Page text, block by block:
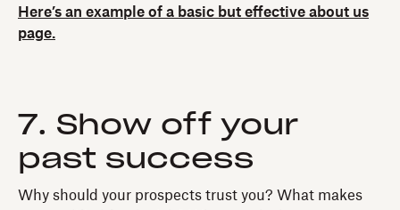
Here’s an example of a basic but effective about us
page.
7. Show off your
past success
Why should your prospects trust you? What makes